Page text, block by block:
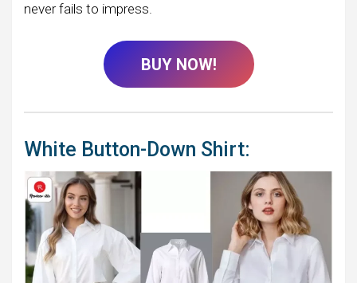
never fails to impress.
BUY NOW!
White Button-Down Shirt: